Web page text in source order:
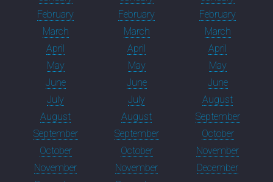
February
March
April
May
June
July
August
September
October
November
February
March
April
May
June
July
August
September
October
November
February
March
April
May
June
August
September
October
November
December